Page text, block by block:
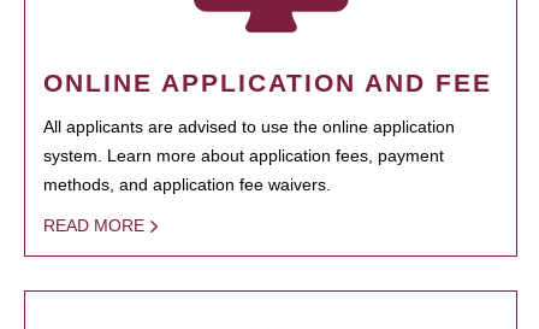
ONLINE APPLICATION AND FEE
All applicants are advised to use the online application
system. Learn more about application fees, payment
methods, and application fee waivers.
READ MORE